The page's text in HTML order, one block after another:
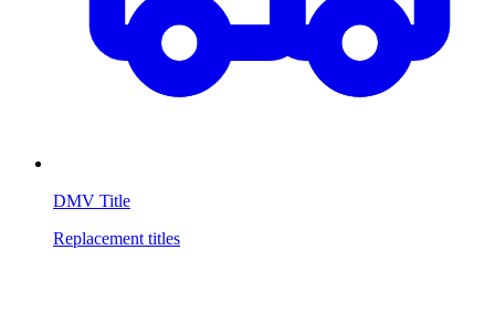
DMV Title
Replacement titles